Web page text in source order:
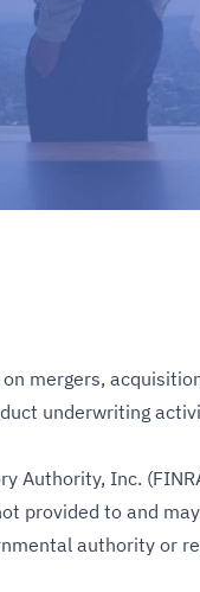
mergers,
underwriting
Authority, Inc.
provided to and
authority or